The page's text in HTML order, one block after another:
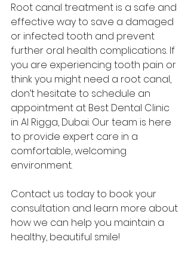
Root canal treatment is a safe and
effective way to save a damaged
or infected tooth and prevent
further oral health complications. If
you are experiencing tooth pain or
think you might need a root canal,
don’t hesitate to schedule an
appointment at Best Dental Clinic
in Al Rigga, Dubai. Our team is here
to provide expert care in a
comfortable, welcoming
environment.
Contact us today to book your
consultation and learn more about
how we can help you maintain a
healthy, beautiful smile!